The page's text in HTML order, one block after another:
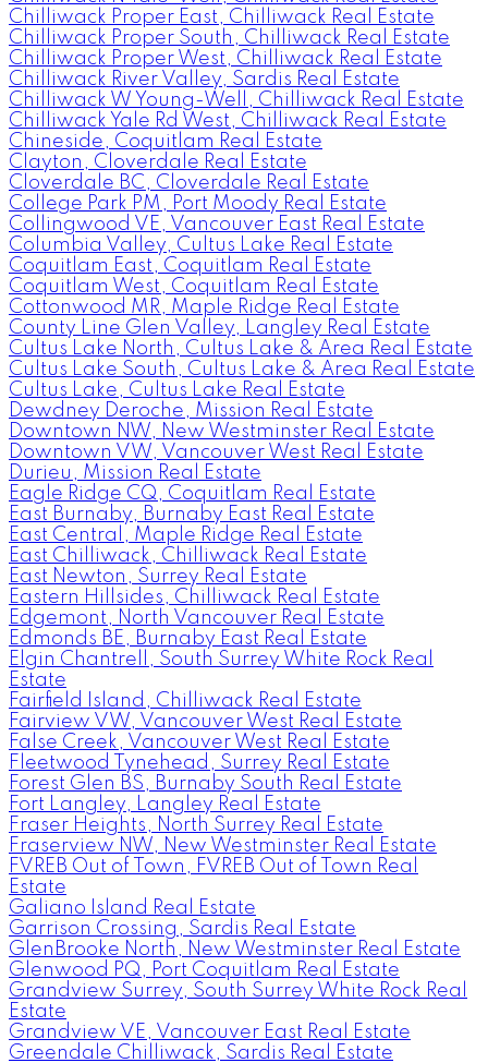
Chilliwack Proper East, Chilliwack Real Estate
Chilliwack Proper South, Chilliwack Real Estate
Chilliwack Proper West, Chilliwack Real Estate
Chilliwack River Valley, Sardis Real Estate
Chilliwack W Young-Well, Chilliwack Real Estate
Chilliwack Yale Rd West, Chilliwack Real Estate
Chineside, Coquitlam Real Estate
Clayton, Cloverdale Real Estate
Cloverdale BC, Cloverdale Real Estate
College Park PM, Port Moody Real Estate
Collingwood VE, Vancouver East Real Estate
Columbia Valley, Cultus Lake Real Estate
Coquitlam East, Coquitlam Real Estate
Coquitlam West, Coquitlam Real Estate
Cottonwood MR, Maple Ridge Real Estate
County Line Glen Valley, Langley Real Estate
Cultus Lake North, Cultus Lake & Area Real Estate
Cultus Lake South, Cultus Lake & Area Real Estate
Cultus Lake, Cultus Lake Real Estate
Dewdney Deroche, Mission Real Estate
Downtown NW, New Westminster Real Estate
Downtown VW, Vancouver West Real Estate
Durieu, Mission Real Estate
Eagle Ridge CQ, Coquitlam Real Estate
East Burnaby, Burnaby East Real Estate
East Central, Maple Ridge Real Estate
East Chilliwack, Chilliwack Real Estate
East Newton, Surrey Real Estate
Eastern Hillsides, Chilliwack Real Estate
Edgemont, North Vancouver Real Estate
Edmonds BE, Burnaby East Real Estate
Elgin Chantrell, South Surrey White Rock Real
Estate
Fairfield Island, Chilliwack Real Estate
Fairview VW, Vancouver West Real Estate
False Creek, Vancouver West Real Estate
Fleetwood Tynehead, Surrey Real Estate
Forest Glen BS, Burnaby South Real Estate
Fort Langley, Langley Real Estate
Fraser Heights, North Surrey Real Estate
Fraserview NW, New Westminster Real Estate
FVREB Out of Town, FVREB Out of Town Real
Estate
Galiano Island Real Estate
Garrison Crossing, Sardis Real Estate
GlenBrooke North, New Westminster Real Estate
Glenwood PQ, Port Coquitlam Real Estate
Grandview Surrey, South Surrey White Rock Real
Estate
Grandview VE, Vancouver East Real Estate
Greendale Chilliwack, Sardis Real Estate